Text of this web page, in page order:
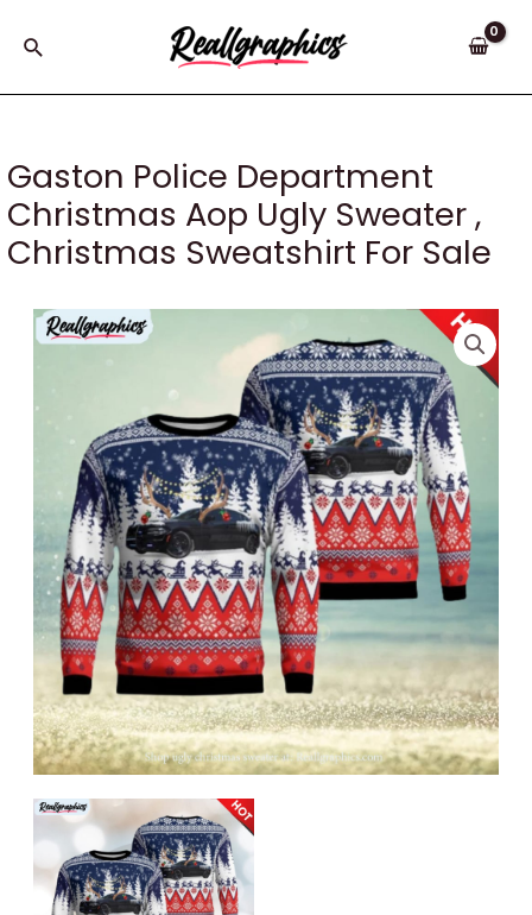
Search
Gaston Police Department
Christmas Aop Ugly Sweater ,
Christmas Sweatshirt For Sale